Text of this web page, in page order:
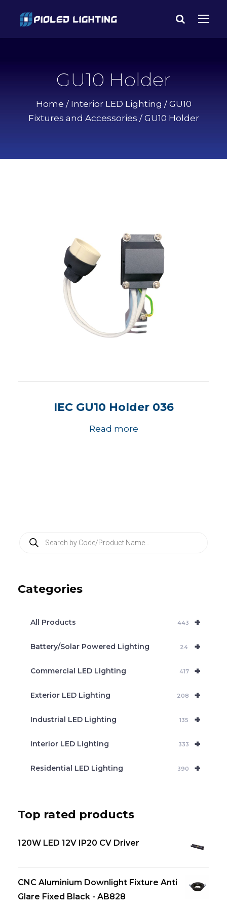
GU10 Holder
Home / Interior LED Lighting / GU10
Fixtures and Accessories / GU10 Holder
IEC GU10 Holder 036
Read more
t
Categories
+
All Products 443
+
Battery/Solar Powered Lighting 24
+
Commercial LED Lighting 417
+
Exterior LED Lighting 208
+
Industrial LED Lighting 135
+
Interior LED Lighting 333
+
Residential LED Lighting 390
Top rated products
120W LED 12V IP20 CV Driver
CNC Aluminium Downlight Fixture Anti
Glare Fixed Black - AB828